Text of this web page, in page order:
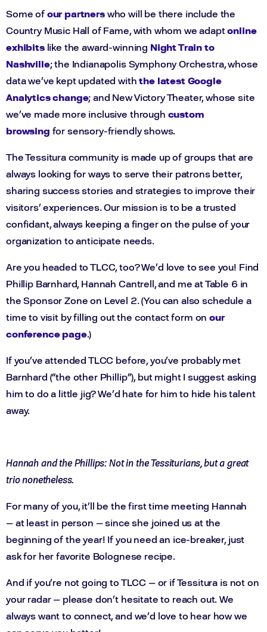
Some ofour partnerswho will be there include the
Country Music Hall of Fame, with whom we adaptonline
exhibitslike the award-winning Night Train to
Nashville; the Indianapolis Symphony Orchestra, whose
data we’ve kept updated withthe latest Google
Analytics change; and New Victory Theater, whose site
we’ve made more inclusive through custom
browsing for sensory-friendly shows.
The Tessitura community is made up of groups that are
always looking for ways to serve their patrons better,
sharing success stories and strategies to improve their
visitors’ experiences. Our mission is to be a trusted
confidant, always keeping a finger on the pulse of your
organization to anticipate needs.
Are you headed to TLCC, too? We’d love to see you! Find
Phillip Barnhard, Hannah Cantrell, and me at Table 6 in
the Sponsor Zone on Level 2. (You can also schedule a
time to visit by filling out the contact form onour
conference page.)
If you’ve attended TLCC before, you’ve probably met
Barnhard (“the other Phillip”), but might I suggest asking
him to do a little jig? We’d hate for him to hide his talent
away.
Hannah and the Phillips: Not in the Tessiturians, but a great
trio nonetheless.
For many of you, it’ll be the first time meeting Hannah
— at least in person — since she joined us at the
beginning of the year! If you need an ice-breaker, just
ask for her favorite Bolognese recipe.
And if you’re not going to TLCC — or if Tessitura is not on
your radar — please don’t hesitate to reach out. We
always want to connect, and we’d love to hear how we